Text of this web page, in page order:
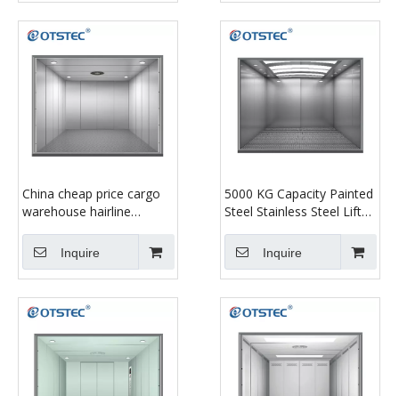
China cheap price cargo
warehouse hairline
freight elevator for
factory price
Inquire
5000 KG Capacity Painted
Steel Stainless Steel Lift
Inquire